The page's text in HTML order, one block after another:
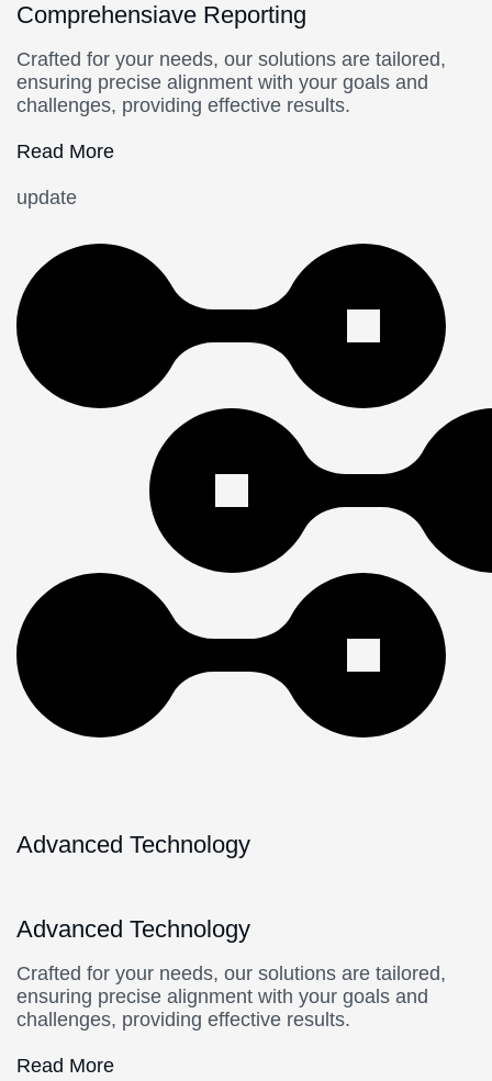
Comprehensiave Reporting
Crafted for your needs, our solutions are tailored,
ensuring precise alignment with your goals and
challenges, providing effective results.
Read More
update
Advanced Technology
Advanced Technology
Crafted for your needs, our solutions are tailored,
ensuring precise alignment with your goals and
challenges, providing effective results.
Read More